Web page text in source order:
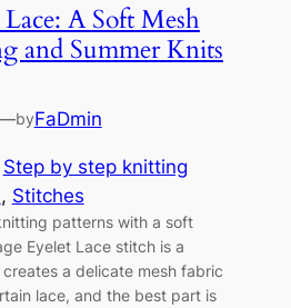
A Soft Mesh
and Summer Knits
byFaDmin
Step by step knitting
, Stitches
patterns with a soft
Eyelet Lace stitch is a
a delicate mesh fabric
lace, and the best part is